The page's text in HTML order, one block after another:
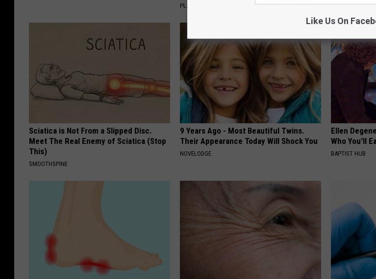
PLATEFUL
Sciatica is Not From a Slipped Disc.
Meet The Real Enemy of Sciatica (Stop
This)
SMOOTHSPINE
9 Years Ago - Most Beautiful Twins.
Their Appearance Today Will Shock You
NOVELODGE
Ellen
Who You'll
BAPTIST HUB
Like Us On